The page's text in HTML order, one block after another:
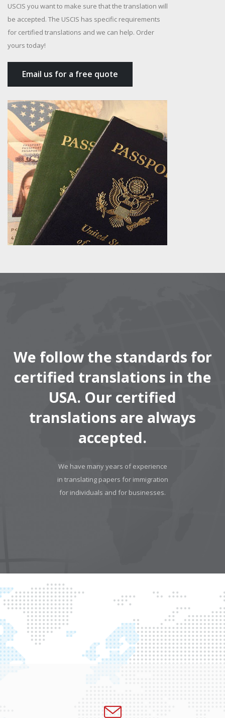
USCIS you want to make sure that the translation will
be accepted. The USCIS has specific requirements
for certified translations and we can help. Order
yours today!
Email us for a free quote
We follow the standards for
certified translations in the
USA. Our certified
translations are always
accepted.
We have many years of experience
in translating papers for immigration
for individuals and for businesses.